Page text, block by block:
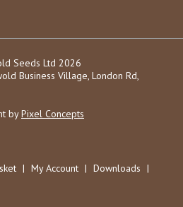
Seeds Ltd 2026
Business Village, London Rd,
byPixel Concepts
| My Account | Downloads |